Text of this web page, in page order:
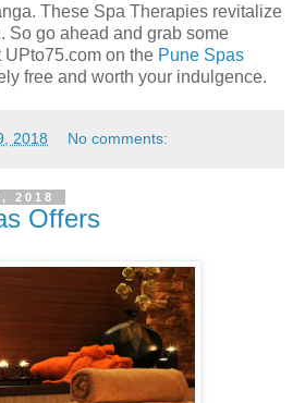
These Spa Therapies revitalize
So go ahead and grab some
UPto75.com on the Pune Spas
free and worth your indulgence.
2018 No comments:
2018
Offers